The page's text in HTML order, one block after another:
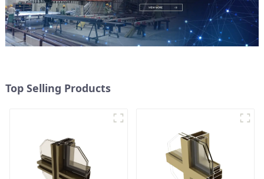
Top Selling Products